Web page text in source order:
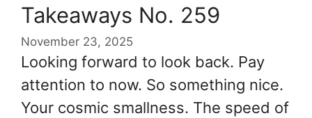
Takeaways No. 259
November 23, 2025
Looking forward to look back. Pay
attention to now. So something nice.
Your cosmic smallness. The speed of